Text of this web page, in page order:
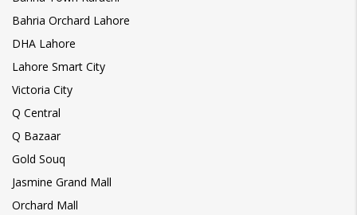
Bahria Orchard Lahore
DHA Lahore
Lahore Smart City
Victoria City
Q Central
Q Bazaar
Gold Souq
Jasmine Grand Mall
Orchard Mall